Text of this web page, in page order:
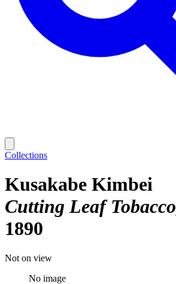
Collections
Kusakabe Kimbei
Cutting Leaf Tobacco
1890
Not on view
No image